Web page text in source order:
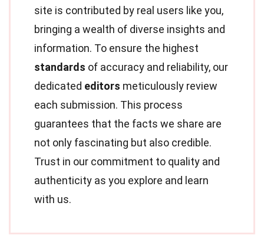
site is contributed by real users like you,
bringing a wealth of diverse insights and
information. To ensure the highest
standards of accuracy and reliability, our
dedicated editors meticulously review
each submission. This process
guarantees that the facts we share are
not only fascinating but also credible.
Trust in our commitment to quality and
authenticity as you explore and learn
with us.